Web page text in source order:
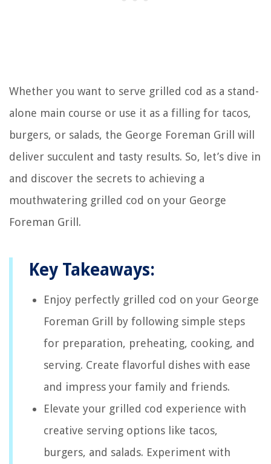
Whether you want to serve grilled cod as a stand-
alone main course or use it as a filling for tacos,
burgers, or salads, the George Foreman Grill will
deliver succulent and tasty results. So, let’s dive in
and discover the secrets to achieving a
mouthwatering grilled cod on your George
Foreman Grill.
Key Takeaways:
Enjoy perfectly grilled cod on your George
Foreman Grill by following simple steps
for preparation, preheating, cooking, and
serving. Create flavorful dishes with ease
and impress your family and friends.
Elevate your grilled cod experience with
creative serving options like tacos,
burgers, and salads. Experiment with